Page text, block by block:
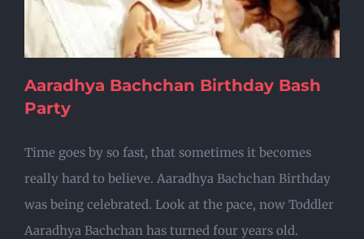
Aaradhya Bachchan Birthday Bash
Party
Time goes by so fast, that sometimes it becomes
really hard to believe. Aaradhya Bachchan Birthday
was being celebrated. Look at the pace, now Toddler
Aaradhya Bachchan has turned four years old.